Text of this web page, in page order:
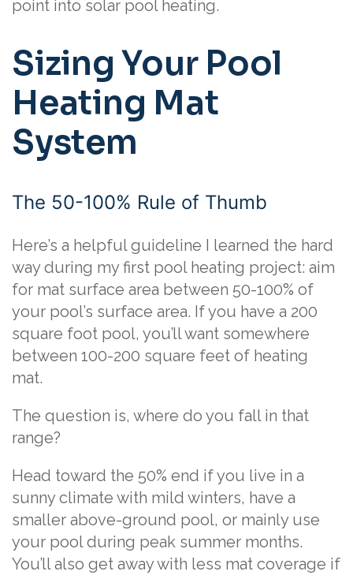
point into solar pool heating.
Sizing Your Pool
Heating Mat
System
The 50-100% Rule of Thumb
Here’s a helpful guideline I learned the hard
way during my first pool heating project: aim
for mat surface area between 50-100% of
your pool’s surface area. If you have a 200
square foot pool, you’ll want somewhere
between 100-200 square feet of heating
mat.
The question is, where do you fall in that
range?
Head toward the 50% end if you live in a
sunny climate with mild winters, have a
smaller above-ground pool, or mainly use
your pool during peak summer months.
You’ll also get away with less mat coverage if